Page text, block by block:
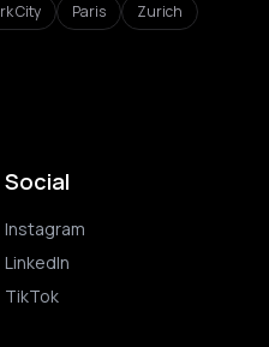
City Paris Zurich
Social
Instagram
LinkedIn
TikTok